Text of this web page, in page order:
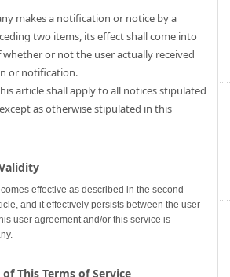
makes a notification or notice by a
two items, its effect shall come into
whether or not the user actually received
or notification.
article shall apply to all notices stipulated
as otherwise stipulated in this
effective as described in the second
and it effectively persists between the user
user agreement and/or this service is
This Terms of Service